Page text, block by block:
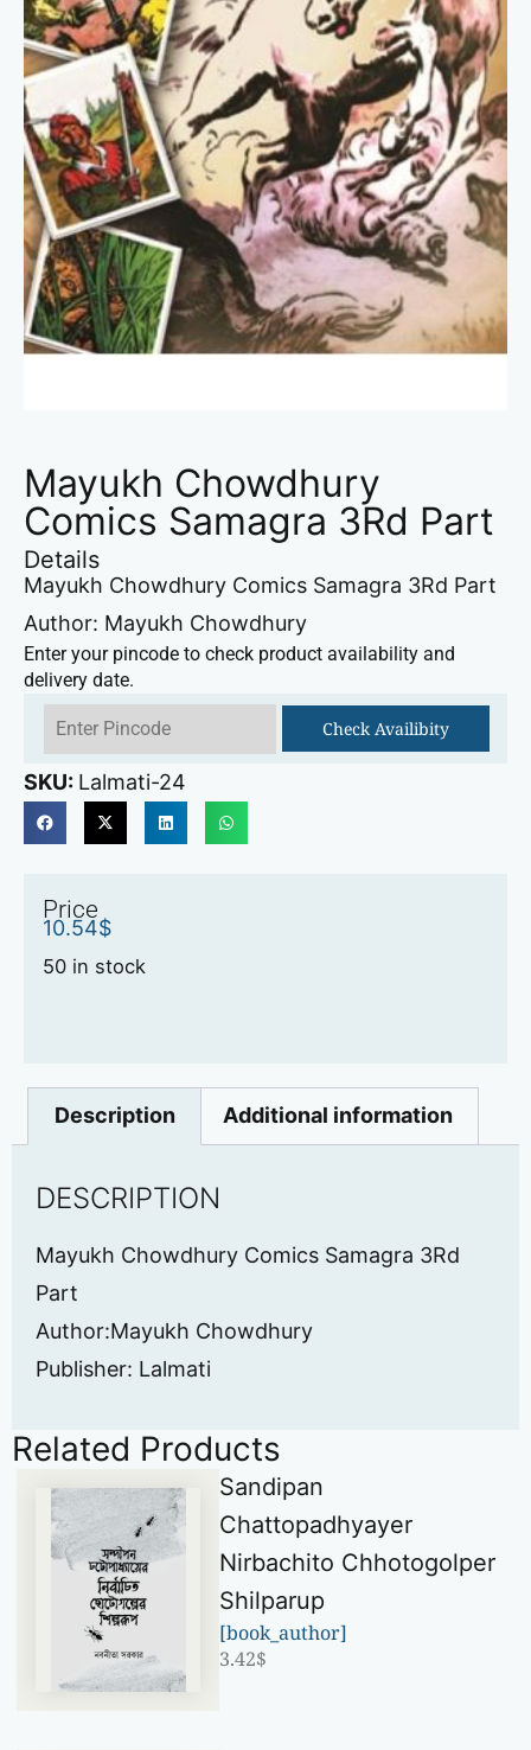
Mayukh Chowdhury
Comics Samagra 3Rd Part
Details
Mayukh Chowdhury Comics Samagra 3Rd Part
Author: Mayukh Chowdhury
Enter your pincode to check product availability and
delivery date.
Check Availibity
SKU: Lalmati-24
Price
10.54$
50 in stock
Description Additional information
DESCRIPTION
Mayukh Chowdhury Comics Samagra 3Rd
Part
Author:Mayukh Chowdhury
Publisher: Lalmati
Related Products
Sandipan
Chattopadhyayer
Nirbachito Chhotogolper
Shilparup
[book_author]
3.42$